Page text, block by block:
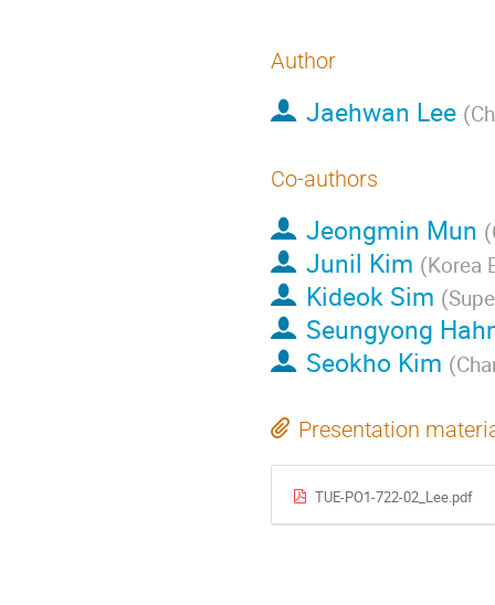
Author
Jaehwan Lee (
Co-authors
Jeongmin Mun (
Junil Kim (Korea
Kideok Sim (
Seungyong
Seokho Kim (
Presentation
TUE-PO1-722-02_Lee.pdf